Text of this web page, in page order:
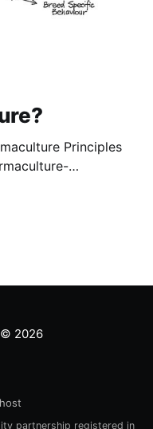
Principles
© 2026
partnership registered in